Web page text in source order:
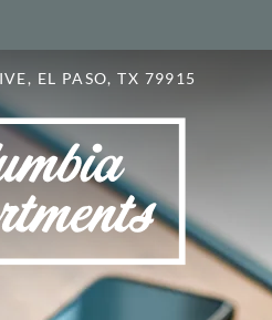
SITE AVAILABLE. CLICK
EL PASO, TX 79915